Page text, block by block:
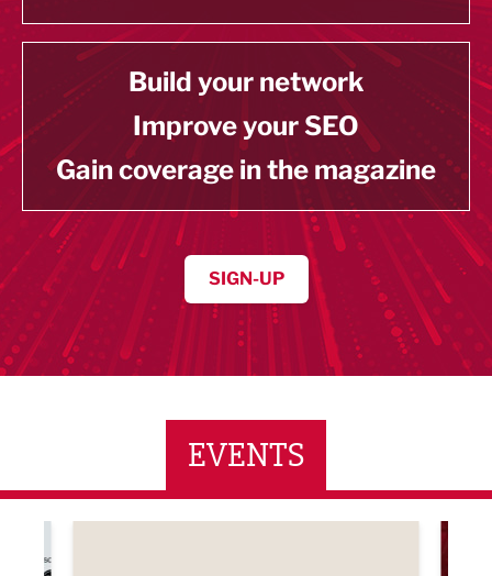
Build your network
Improve your SEO
Gain coverage in the magazine
SIGN-UP
EVENTS